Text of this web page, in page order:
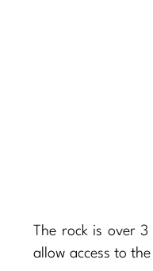
The rock is over
allow access to